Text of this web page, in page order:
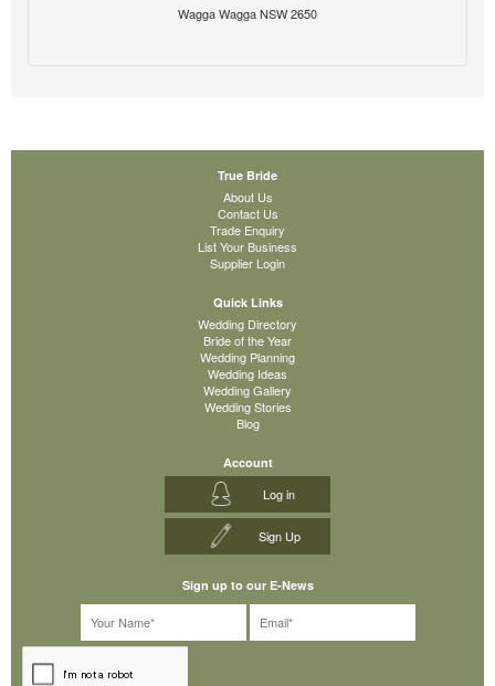
Wagga Wagga NSW 2650
True Bride
About Us
Contact Us
Trade Enquiry
List Your Business
Supplier Login
Quick Links
Wedding Directory
Bride of the Year
Wedding Planning
Wedding Ideas
Wedding Gallery
Wedding Stories
Blog
Account
Log in
Sign Up
Sign up to our E-News